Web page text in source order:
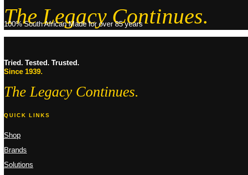
The Legacy Continues.
100% South African Made for over 85 years
Tried. Tested. Trusted.
Since 1939.
The Legacy Continues.
QUICK LINKS
Shop
Brands
Solutions